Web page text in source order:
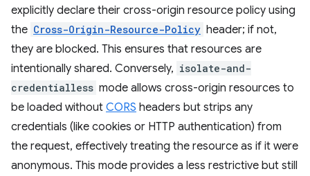
explicitly declare their cross-origin resource policy using
the Cross-Origin-Resource-Policy header; if not,
they are blocked. This ensures that resources are
intentionally shared. Conversely, isolate-and-
credentialless mode allows cross-origin resources to
be loaded without CORS headers but strips any
credentials (like cookies or HTTP authentication) from
the request, effectively treating the resource as if it were
anonymous. This mode provides a less restrictive but still